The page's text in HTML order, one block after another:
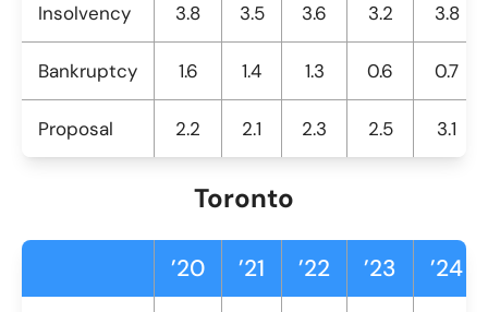
Insolvency 3.8 3.5 3.6 3.2 3.8
Bankruptcy 1.6 1.4 1.3 0.6 0.7
Proposal 2.2 2.1 2.3 2.5 3.1
Toronto
’20 ’21 ’22 ’23 ’24